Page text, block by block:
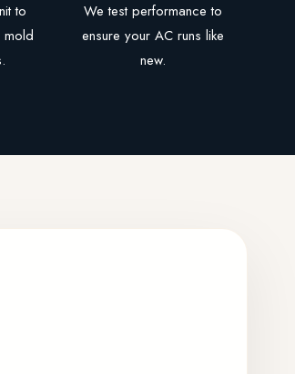
to
mold
We test performance to
ensure your AC runs like
new.